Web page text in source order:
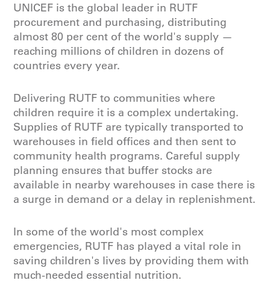
UNICEF is the global leader in RUTF
procurement and purchasing, distributing
almost 80 per cent of the world's supply —
reaching millions of children in dozens of
countries every year.
Delivering RUTF to communities where
children require it is a complex undertaking.
Supplies of RUTF are typically transported to
warehouses in field offices and then sent to
community health programs. Careful supply
planning ensures that buffer stocks are
available in nearby warehouses in case there is
a surge in demand or a delay in replenishment.
In some of the world's most complex
emergencies, RUTF has played a vital role in
saving children's lives by providing them with
much-needed essential nutrition.